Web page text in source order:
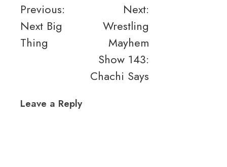
Post
navigation
Previous:
Next Big
Thing
Next:
Wrestling
Mayhem
Show 143:
Chachi Says
Leave a Reply